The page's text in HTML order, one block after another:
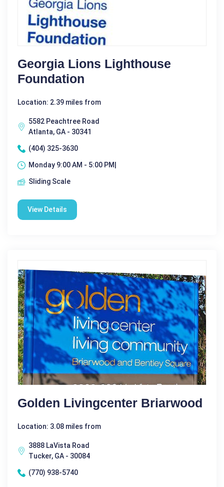
Georgia Lions Lighthouse
Foundation
Location: 2.39 miles from
5582 Peachtree Road
Atlanta, GA - 30341
(404) 325-3630
Monday 9:00 AM - 5:00 PM|
Sliding Scale
View Details
Golden Livingcenter Briarwood
Location: 3.08 miles from
3888 LaVista Road
Tucker, GA - 30084
(770) 938-5740